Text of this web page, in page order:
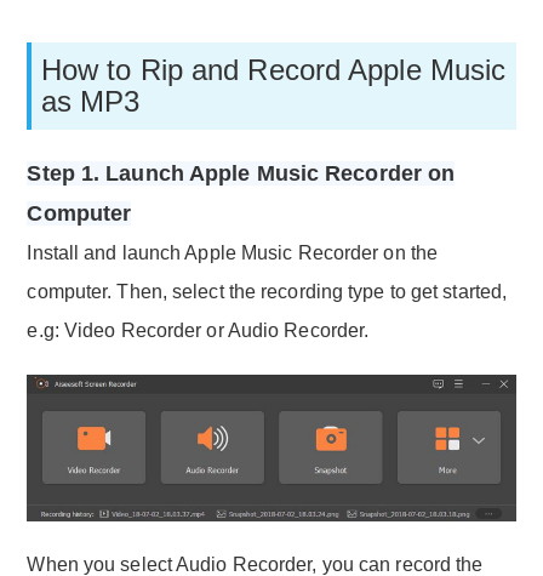
How to Rip and Record Apple Music
as MP3
Step 1. Launch Apple Music Recorder on
Computer
Install and launch Apple Music Recorder on the
computer. Then, select the recording type to get started,
e.g: Video Recorder or Audio Recorder.
When you select Audio Recorder, you can record the